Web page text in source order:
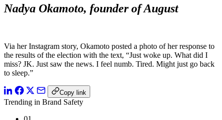
Nadya Okamoto, founder of August
Via her Instagram story, Okamoto posted a photo of her response to
the results of the election with the text, “Just woke up. What did I
miss? JK. Just saw the news. I feel numb. Tired. Might just go back
to sleep.”
Copy link
Trending in Brand Safety